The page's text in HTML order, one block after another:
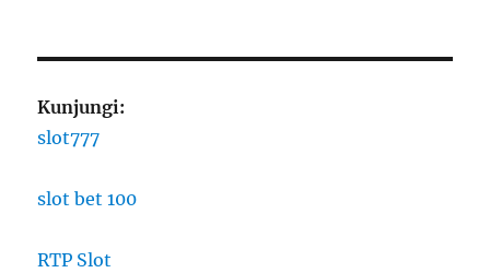
Kunjungi:
slot777
slot bet 100
RTP Slot